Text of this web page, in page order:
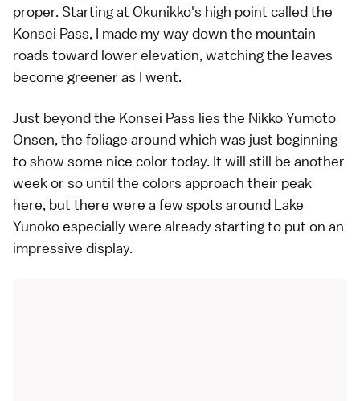
proper. Starting at Okunikko's high point called the
Konsei Pass, I made my way down the mountain
roads toward lower elevation, watching the leaves
become greener as I went.
Just beyond the Konsei Pass lies the Nikko Yumoto
Onsen, the foliage around which was just beginning
to show some nice color today. It will still be another
week or so until the colors approach their peak
here, but there were a few spots around Lake
Yunoko especially were already starting to put on an
impressive display.